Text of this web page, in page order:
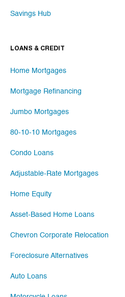
Savings Hub
LOANS & CREDIT
Home Mortgages
Mortgage Refinancing
Jumbo Mortgages
80-10-10 Mortgages
Condo Loans
Adjustable-Rate Mortgages
Home Equity
Asset-Based Home Loans
Chevron Corporate Relocation
Foreclosure Alternatives
Auto Loans